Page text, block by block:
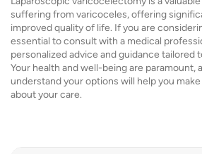
suffering from varicoceles, offering
improved quality of life. If you are
essential to consult with a medical
personalized advice and guidance tailored
Your health and well-being are paramount,
understand your options will help you
about your care.